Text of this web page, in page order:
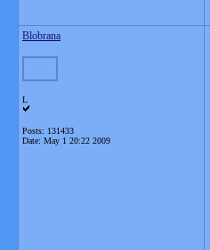
Blobrana
L
Posts: 131433
Date: May 1 20:22 2009